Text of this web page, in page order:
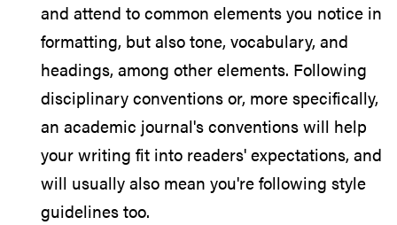
and attend to common elements you notice in
formatting, but also tone, vocabulary, and
headings, among other elements. Following
disciplinary conventions or, more specifically,
an academic journal's conventions will help
your writing fit into readers' expectations, and
will usually also mean you're following style
guidelines too.